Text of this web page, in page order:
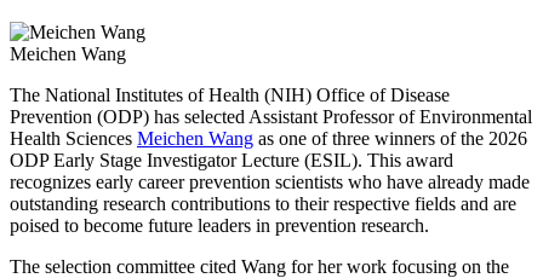
Meichen Wang
The National Institutes of Health (NIH) Office of Disease
Prevention (ODP) has selected Assistant Professor of Environmental
Health Sciences Meichen Wang as one of three winners of the 2026
ODP Early Stage Investigator Lecture (ESIL). This award
recognizes early career prevention scientists who have already made
outstanding research contributions to their respective fields and are
poised to become future leaders in prevention research.
The selection committee cited Wang for her work focusing on the